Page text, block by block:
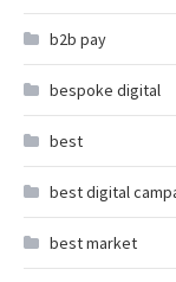
b2b pay
bespoke digital
best
best digital
best market